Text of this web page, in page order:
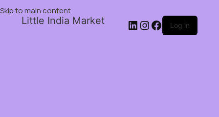
Skip to main content
Little India Market Log in